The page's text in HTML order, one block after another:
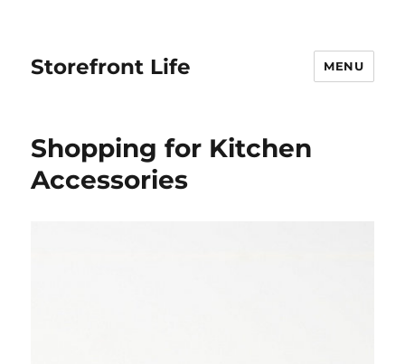
Storefront Life MENU
Shopping for Kitchen
Accessories